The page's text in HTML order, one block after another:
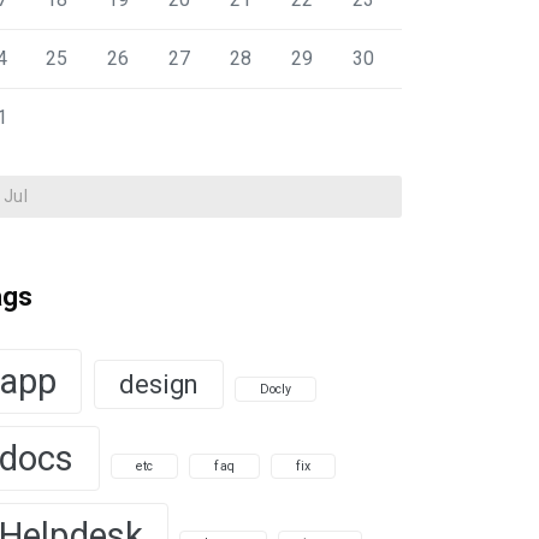
25 26 27 28 29 30
Jul
app design Docly
docs etc faq fix